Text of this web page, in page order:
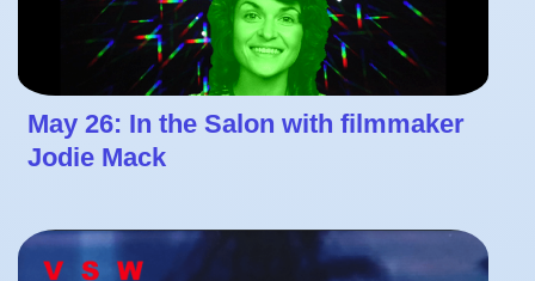
May 26: In the Salon with filmmaker
Jodie Mack